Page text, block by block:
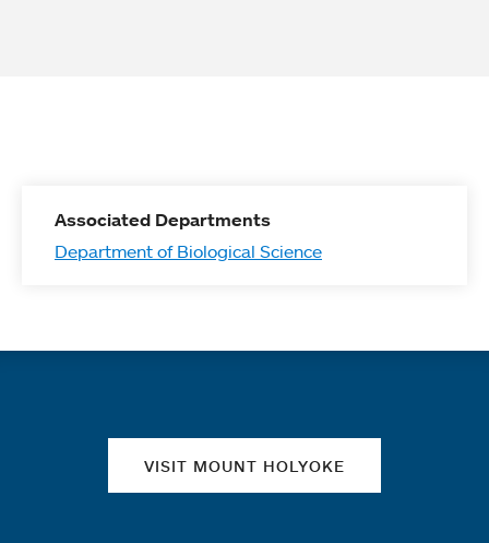
Associated Departments
Department of Biological Science
VISIT MOUNT HOLYOKE